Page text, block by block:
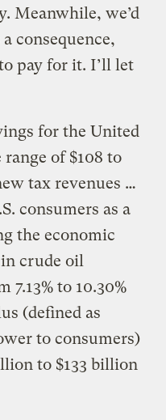
Meanwhile, we’d
consequence,
pay for it. I’ll let
for the United
of $108 to
tax revenues …
consumers as a
the economic
crude oil
7.13% to 10.30%
(defined as
to consumers)
to $133 billion